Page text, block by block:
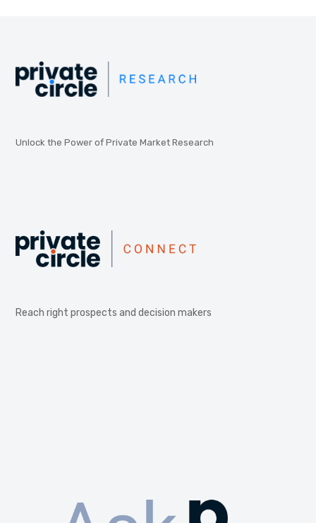
Unlock the Power of Private Market Research
Reach right prospects and decision makers